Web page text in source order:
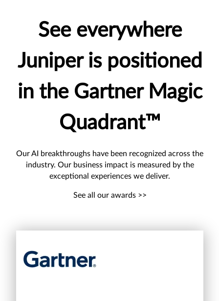
See everywhere
Juniper is positioned
in the Gartner Magic
Quadrant™
Our AI breakthroughs have been recognized across the
industry. Our business impact is measured by the
exceptional experiences we deliver.
See all our awards >>